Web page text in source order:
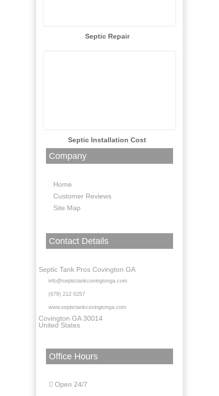
Septic Repair
Septic Installation Cost
Company
Home
Customer Reviews
Site Map
Contact Details
Septic Tank Pros Covington GA
info@septictankcovingtonga.com
(678) 212-5257
www.septictankcovingtonga.com
Covington GA 30014
United States
Office Hours
Open 24/7